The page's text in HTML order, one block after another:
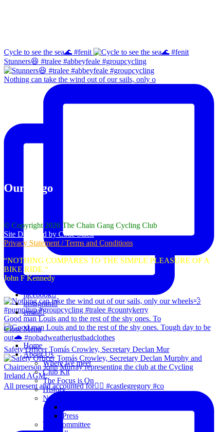
Cycle to see the sea🌊 #fenit
Stunners😆 #tralee #abbeyfeale #groupcycling
Nothing can take the wind out of our sails, only o
Good man Louis and to the rest of the shy ones. To
Safety Officer Tomás Crowley, Secretary Declan Mur
All present and accounted for👌🏻 #castlegregory #co
Our Logo
© Copyright 2026 The Chain Gang Cycling Club
Site Designed by Code Stack
Privacy Statement / Terms and Conditions
“NOTHING COMPARES TO THE SIMPLE PLEASURE OF A
BIKE RIDE “
John F Kennedy
facebook
instagram
email
Close Menu
Home
About Us
Where we meet
Club Kit
The Focus is On
History
News
Press
The Committee